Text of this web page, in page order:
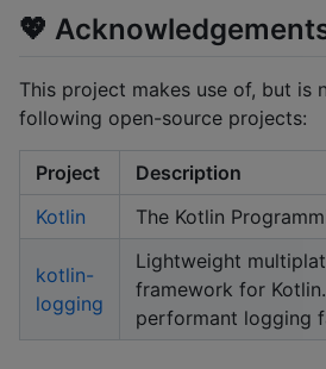
💖
This project makes use of, but is
following open-source projects:
Project
Description
Kotlin
The Kotlin
kotlin-
logging
Lightweight
framework for
performant logging